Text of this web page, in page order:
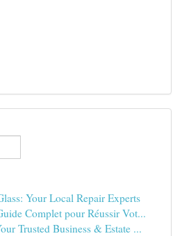
Your Local Repair Experts
Complet pour Réussir Vot...
Trusted Business & Estate ...